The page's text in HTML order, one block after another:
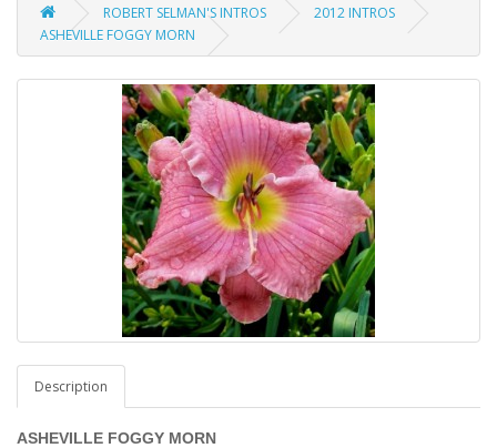
ROBERT SELMAN'S INTROS
2012 INTROS
ASHEVILLE FOGGY MORN
Description
ASHEVILLE FOGGY MORN